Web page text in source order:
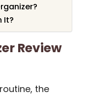
It?
Review
the